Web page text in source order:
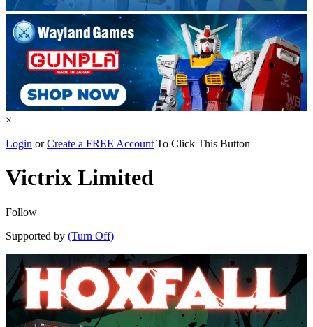
×
Login orCreate a FREE Account To Click This Button
Victrix Limited
Follow
Supported by (Turn Off)